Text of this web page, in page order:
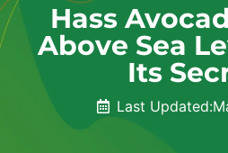
Hass
Above Sea
Its
Last Updated: